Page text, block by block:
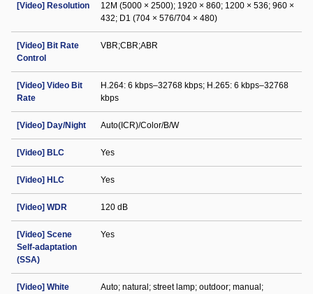
[Video] Resolution
12M (5000 × 2500); 1920 × 860; 1200 × 536; 960 ×
432; D1 (704 × 576/704 × 480)
[Video] Bit Rate
Control
VBR;CBR;ABR
[Video] Video Bit
Rate
H.264: 6 kbps–32768 kbps; H.265: 6 kbps–32768
kbps
[Video] Day/Night Auto(ICR)/Color/B/W
[Video] BLC Yes
[Video] HLC Yes
[Video] WDR 120 dB
[Video] Scene
Self-adaptation
(SSA)
Yes
[Video] White
Auto; natural; street lamp; outdoor; manual;